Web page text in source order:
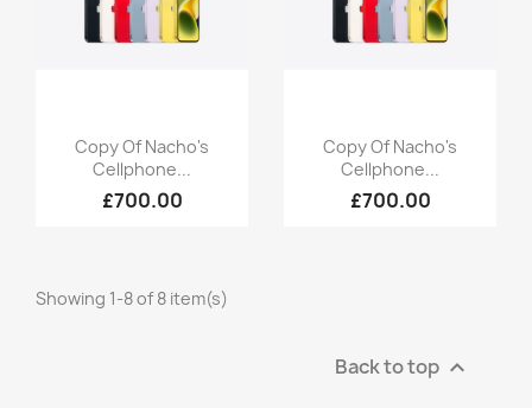
Quick view
Copy Of Nacho's
Cellphone...
£700.00
Quick view
Copy Of Nacho's
Cellphone...
£700.00
Showing 1-8 of 8 item(s)
Back to top 